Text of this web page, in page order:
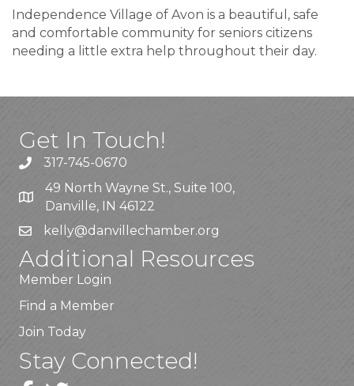
Independence Village of Avon is a beautiful, safe
and comfortable community for seniors citizens
needing a little extra help throughout their day.
Get In Touch!
317-745-0670
49 North Wayne St., Suite 100,
Danville, IN 46122
kelly@danvillechamber.org
Additional Resources
Member Login
Find a Member
Join Today
Stay Connected!